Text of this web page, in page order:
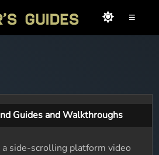
≡
Guides and Walkthroughs
a side-scrolling platform video